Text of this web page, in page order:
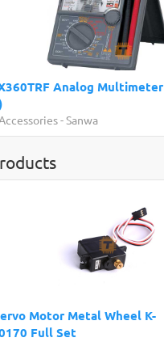
Analog Multimeter
-Sanwa
Motor Metal Wheel K-
Full Set